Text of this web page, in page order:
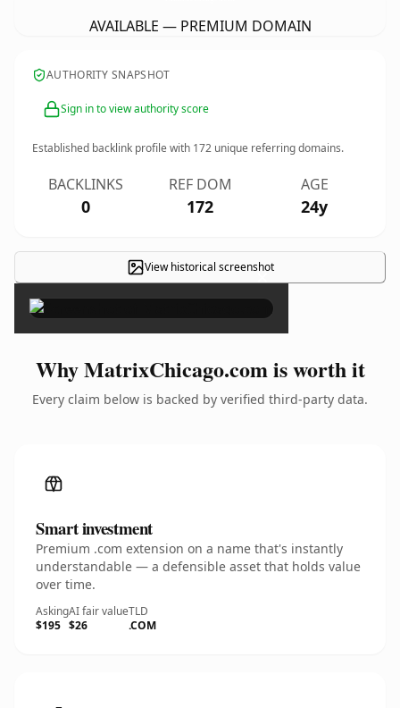
AVAILABLE — PREMIUM DOMAIN
AUTHORITY SNAPSHOT
Sign in to view authority score
Established backlink profile with 172 unique referring domains.
BACKLINKS
0
REF DOM
172
AGE
24y
View historical screenshot
×
Why MatrixChicago.com is worth it
Every claim below is backed by verified third-party data.
Smart investment
Premium .com extension on a name that's instantly
understandable — a defensible asset that holds value
over time.
Asking
$195
AI fair value
$26
TLD
.COM